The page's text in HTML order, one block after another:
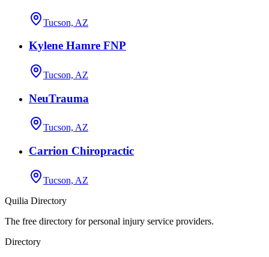
Tucson, AZ
Kylene Hamre FNP
Tucson, AZ
NeuTrauma
Tucson, AZ
Carrion Chiropractic
Tucson, AZ
Quilia Directory
The free directory for personal injury service providers.
Directory